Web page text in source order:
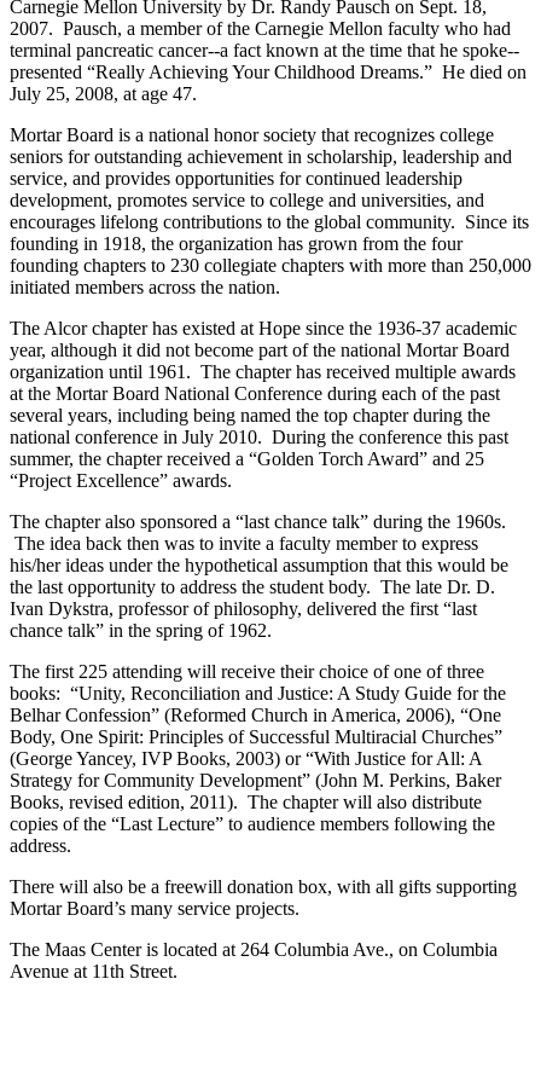
Carnegie Mellon University by Dr. Randy Pausch on Sept. 18,
2007. Pausch, a member of the Carnegie Mellon faculty who had
terminal pancreatic cancer--a fact known at the time that he spoke--
presented “Really Achieving Your Childhood Dreams.” He died on
July 25, 2008, at age 47.
Mortar Board is a national honor society that recognizes college
seniors for outstanding achievement in scholarship, leadership and
service, and provides opportunities for continued leadership
development, promotes service to college and universities, and
encourages lifelong contributions to the global community. Since its
founding in 1918, the organization has grown from the four
founding chapters to 230 collegiate chapters with more than 250,000
initiated members across the nation.
The Alcor chapter has existed at Hope since the 1936-37 academic
year, although it did not become part of the national Mortar Board
organization until 1961. The chapter has received multiple awards
at the Mortar Board National Conference during each of the past
several years, including being named the top chapter during the
national conference in July 2010. During the conference this past
summer, the chapter received a “Golden Torch Award” and 25
“Project Excellence” awards.
The chapter also sponsored a “last chance talk” during the 1960s.
The idea back then was to invite a faculty member to express
his/her ideas under the hypothetical assumption that this would be
the last opportunity to address the student body. The late Dr. D.
Ivan Dykstra, professor of philosophy, delivered the first “last
chance talk” in the spring of 1962.
The first 225 attending will receive their choice of one of three
books: “Unity, Reconciliation and Justice: A Study Guide for the
Belhar Confession” (Reformed Church in America, 2006), “One
Body, One Spirit: Principles of Successful Multiracial Churches”
(George Yancey, IVP Books, 2003) or “With Justice for All: A
Strategy for Community Development” (John M. Perkins, Baker
Books, revised edition, 2011). The chapter will also distribute
copies of the “Last Lecture” to audience members following the
address.
There will also be a freewill donation box, with all gifts supporting
Mortar Board’s many service projects.
The Maas Center is located at 264 Columbia Ave., on Columbia
Avenue at 11th Street.